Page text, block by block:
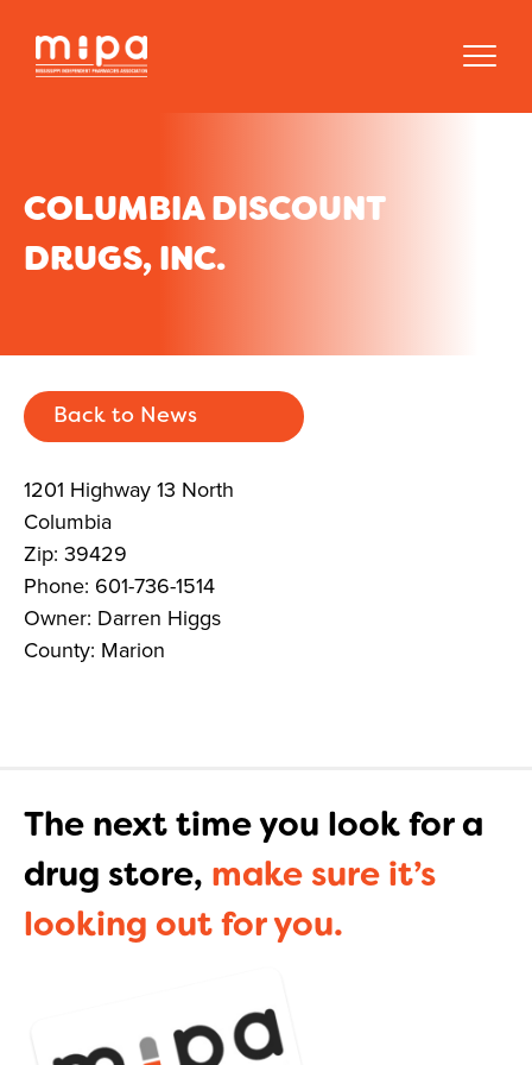
COLUMBIA DISCOUNT
DRUGS, INC.
Back to News
1201 Highway 13 North
Columbia
Zip: 39429
Phone: 601-736-1514
Owner: Darren Higgs
County: Marion
The next time you look for a
drug store, make sure it’s
looking out for you.